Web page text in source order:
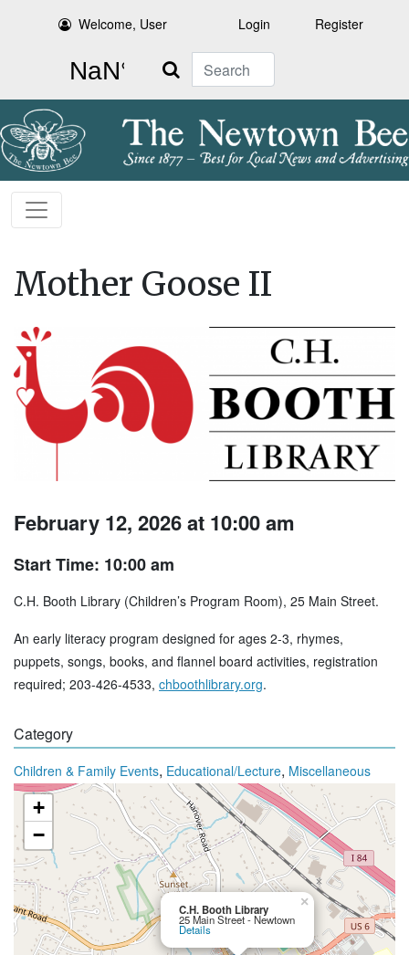
Welcome, User Login Register
Search
Mother Goose II
February 12, 2026 at 10:00 am
Start Time: 10:00 am
C.H. Booth Library (Children’s Program Room), 25 Main Street.
An early literacy program designed for ages 2-3, rhymes,
puppets, songs, books, and flannel board activities, registration
required; 203-426-4533, chboothlibrary.org.
Category
Children & Family Events, Educational/Lecture, Miscellaneous
C.H. Booth Library
25 Main Street - Newtown
Details
×
+
−